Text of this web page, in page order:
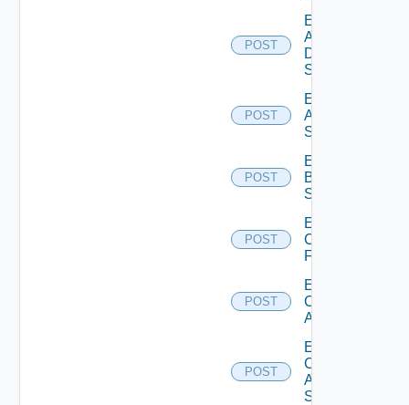
POST
Enable
AWS
Data
Source
POST
Enable
Azure
Subscription
POST
Enable
Brocade
Switch
POST
Enable
Checkpoint
Firewall
POST
Enable
Cisco
ACI
POST
Enable
Cisco
ASRXR
Switch